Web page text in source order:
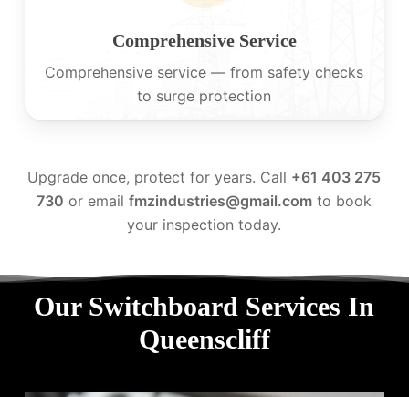
Comprehensive Service
Comprehensive service — from safety checks
to surge protection
Upgrade once, protect for years. Call +61 403 275
730 or emailfmzindustries@gmail.com to book
your inspection today.
Our Switchboard Services In
Queenscliff